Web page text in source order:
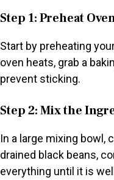
Step 1: Preheat
Start by preheating
oven heats, grab a
prevent sticking.
Step 2: Mix the
In a large mixing bowl,
drained black beans,
everything until it is